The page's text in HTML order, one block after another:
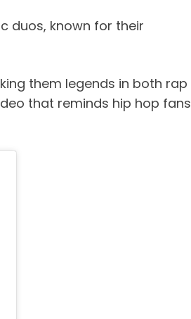
duos, known for their
them legends in both rap
that reminds hip hop fans